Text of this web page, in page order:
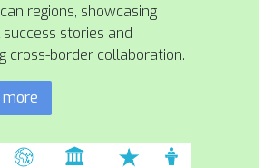
regions, showcasing
success stories and
cross-border collaboration.